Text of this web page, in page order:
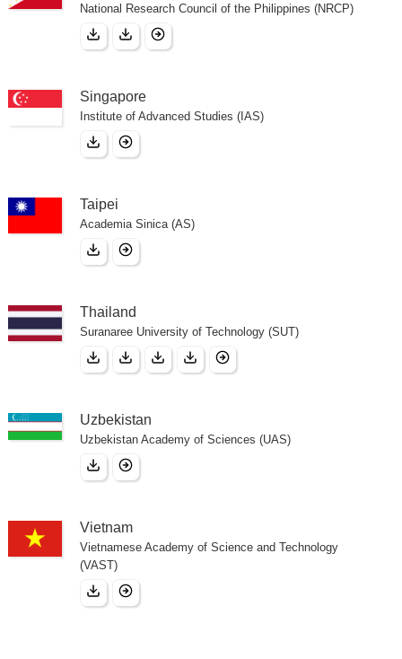
National Research Council of the Philippines (NRCP)
Singapore
Institute of Advanced Studies (IAS)
Taipei
Academia Sinica (AS)
Thailand
Suranaree University of Technology (SUT)
Uzbekistan
Uzbekistan Academy of Sciences (UAS)
Vietnam
Vietnamese Academy of Science and Technology
(VAST)